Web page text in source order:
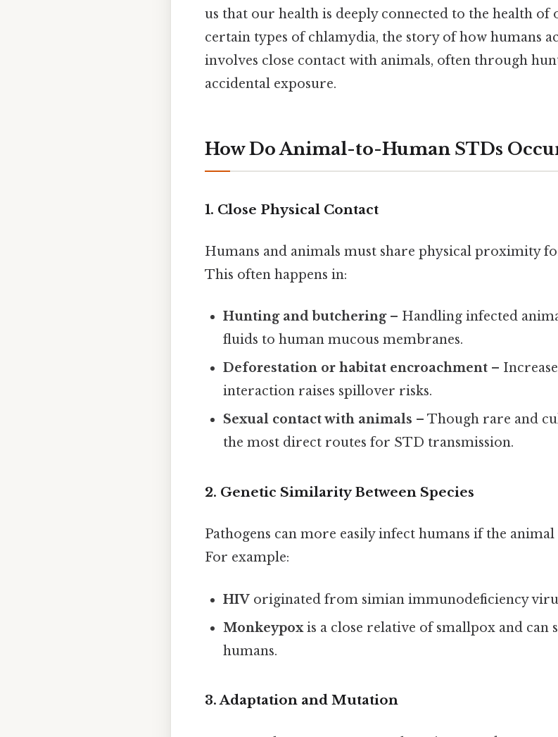
us that our health is deeply connected to the health of
certain types of chlamydia, the story of how humans
involves close contact with animals, often through
accidental exposure.
How Do Animal-to-Human STDs
1. Close Physical Contact
Humans and animals must share physical proximity
This often happens in:
Hunting and butchering– Handling infected
fluids to human mucous membranes.
Deforestation or habitat encroachment –
interaction raises spillover risks.
Sexual contact with animals – Though rare and
the most direct routes for STD transmission.
2. Genetic Similarity Between Species
Pathogens can more easily infect humans if the
For example:
HIV originated from simian immunodeficiency
Monkeypoxis a close relative of smallpox and can
humans.
3.Adaptation and Mutation